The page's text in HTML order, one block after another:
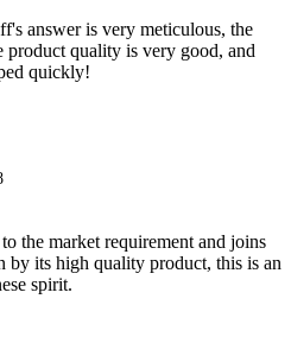
answer is very meticulous, the
product quality is very good, and
quickly!
the market requirement and joins
by its high quality product, this is an
spirit.